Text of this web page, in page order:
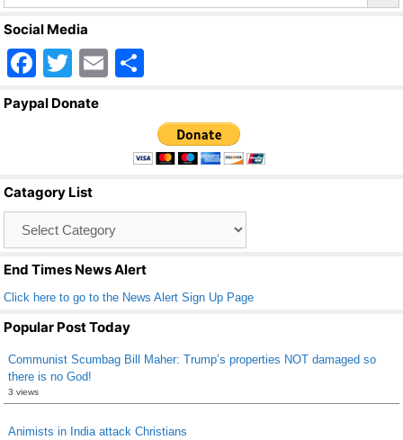
Social Media
F
a
o
o
k
T
wi
E
ar
e
Paypal Donate
Catagory List
End Times News Alert
Click here to go to the News Alert Sign Up Page
Popular Post Today
Communist Scumbag Bill Maher: Trump’s properties NOT damaged so
there is no God!
3 views
Animists in India attack Christians